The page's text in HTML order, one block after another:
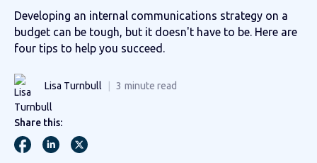
Developing an internal communications strategy on a
budget can be tough, but it doesn't have to be. Here are
four tips to help you succeed.
Lisa Turnbull 3 minute read
Share this: